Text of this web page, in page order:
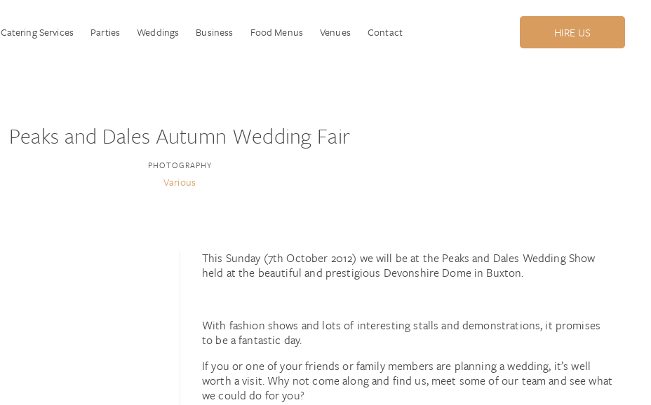
Catering Services Parties Weddings Business Food Menus Venues Contact HIRE US
Peaks and Dales Autumn Wedding Fair
PHOTOGRAPHY
Various
This Sunday (7th October 2012) we will be at the Peaks and Dales Wedding Show
held at the beautiful and prestigious Devonshire Dome in Buxton.
With fashion shows and lots of interesting stalls and demonstrations, it promises
to be a fantastic day.
If you or one of your friends or family members are planning a wedding, it’s well
worth a visit. Why not come along and find us, meet some of our team and see what
we could do for you?